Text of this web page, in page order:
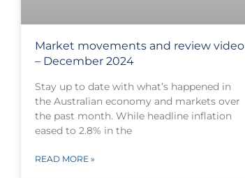
Market movements and review video
– December 2024
Stay up to date with what’s happened in
the Australian economy and markets over
the past month. While headline inflation
eased to 2.8% in the
READ MORE »